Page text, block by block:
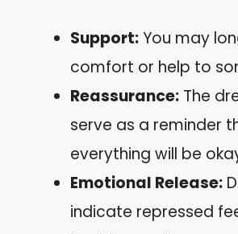
Support:You may
comfort or help to
Reassurance: The
serve as a reminder
everything will be
Emotional Release:
indicate repressed